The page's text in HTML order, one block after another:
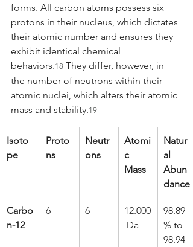
forms. All carbon atoms possess six
protons in their nucleus, which dictates
their atomic number and ensures they
exhibit identical chemical
behaviors.18 They differ, however, in
the number of neutrons within their
atomic nuclei, which alters their atomic
mass and stability.19
Isoto
pe
Proto
ns
Neutr
ons
Atomi
c
Mass
Natur
al
Abun
dance
Carbo
n-12
6 6
12.000
Da
98.89
% to
98.94